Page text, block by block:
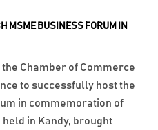
MSME BUSINESS FORUM IN
Chamber of Commerce
to successfully host the
in commemoration of
held in Kandy, brought